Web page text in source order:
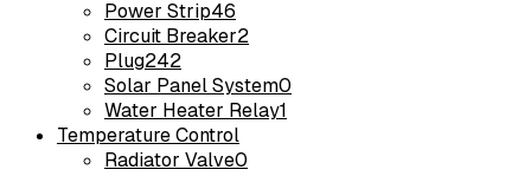
Power Strip46
Circuit Breaker2
Plug242
Solar Panel System0
Water Heater Relay1
Temperature Control
Radiator Valve0